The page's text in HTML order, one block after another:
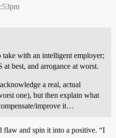
with an intelligent employer;
best, and arrogance at worst.
a real, actual
one), but then explain what
improve it…
flaw and spin it into a positive. “I